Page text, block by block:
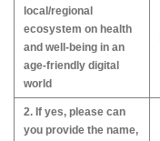
local/regional
ecosystem on health
and well-being in an
age-friendly digital
world
2. If yes, please can
you provide the name,